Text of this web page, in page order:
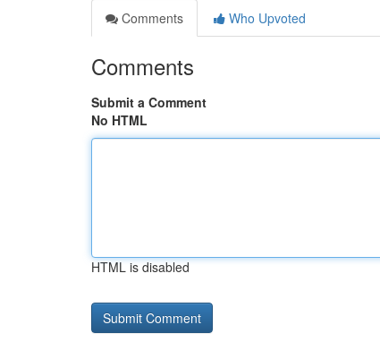
Comments
Who Upvoted
Comments
Submit a Comment
No HTML
HTML is disabled